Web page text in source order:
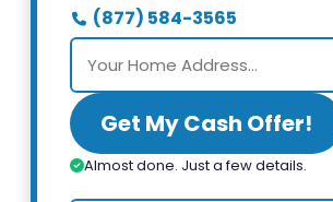
(877) 584-3565
Get My Cash Offer!
Almost done. Just a few details.